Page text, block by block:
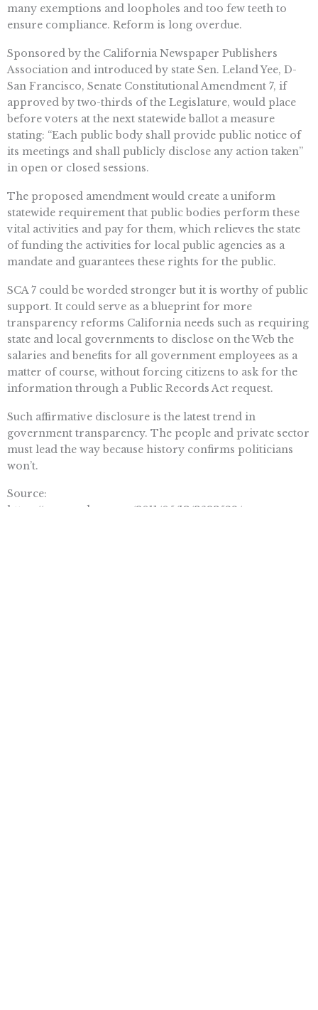
many exemptions and loopholes and too few teeth to
ensure compliance. Reform is long overdue.
Sponsored by the California Newspaper Publishers
Association and introduced by state Sen. Leland Yee, D-
San Francisco, Senate Constitutional Amendment 7, if
approved by two-thirds of the Legislature, would place
before voters at the next statewide ballot a measure
stating: “Each public body shall provide public notice of
its meetings and shall publicly disclose any action taken”
in open or closed sessions.
The proposed amendment would create a uniform
statewide requirement that public bodies perform these
vital activities and pay for them, which relieves the state
of funding the activities for local public agencies as a
mandate and guarantees these rights for the public.
SCA 7 could be worded stronger but it is worthy of public
support. It could serve as a blueprint for more
transparency reforms California needs such as requiring
state and local governments to disclose on the Web the
salaries and benefits for all government employees as a
matter of course, without forcing citizens to ask for the
information through a Public Records Act request.
Such affirmative disclosure is the latest trend in
government transparency. The people and private sector
must lead the way because history confirms politicians
won’t.
Source:
https://www.sacbee.com/2011/05/13/3623588/open-